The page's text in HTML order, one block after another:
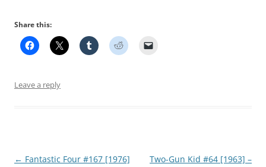
Share this:
Leave a reply
Post
← Fantastic Four #167 [1976]
Two-Gun Kid #64 [1963] –